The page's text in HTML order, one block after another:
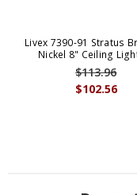
Livex 7390-91 Stratus
Nickel 8" Ceiling
$102.56
$113.96